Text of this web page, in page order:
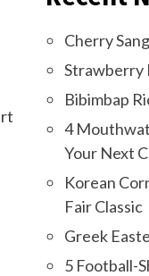
Cherry
Strawberry
Bibimbap
4
Your Next
Korean
Fair Classic
Greek
5 Football-